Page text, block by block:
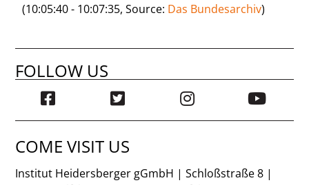
(10:05:40 - 10:07:35, Source: Das Bundesarchiv)
FOLLOW US
COME VISIT US
Institut Heidersberger gGmbH | Schloßstraße 8 |